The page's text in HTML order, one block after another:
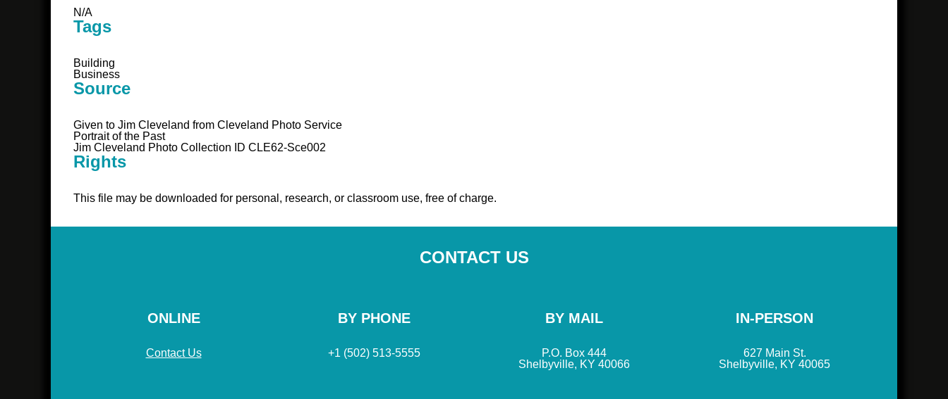
N/A
Tags
Building
Business
Source
Given to Jim Cleveland from Cleveland Photo Service
Portrait of the Past
Jim Cleveland Photo Collection ID CLE62-Sce002
Rights
This file may be downloaded for personal, research, or classroom use, free of charge.
CONTACT US
ONLINE
Contact Us
BY PHONE
+1 (502) 513-5555
BY MAIL
P.O. Box 444
Shelbyville, KY 40066
IN-PERSON
627 Main St.
Shelbyville, KY 40065